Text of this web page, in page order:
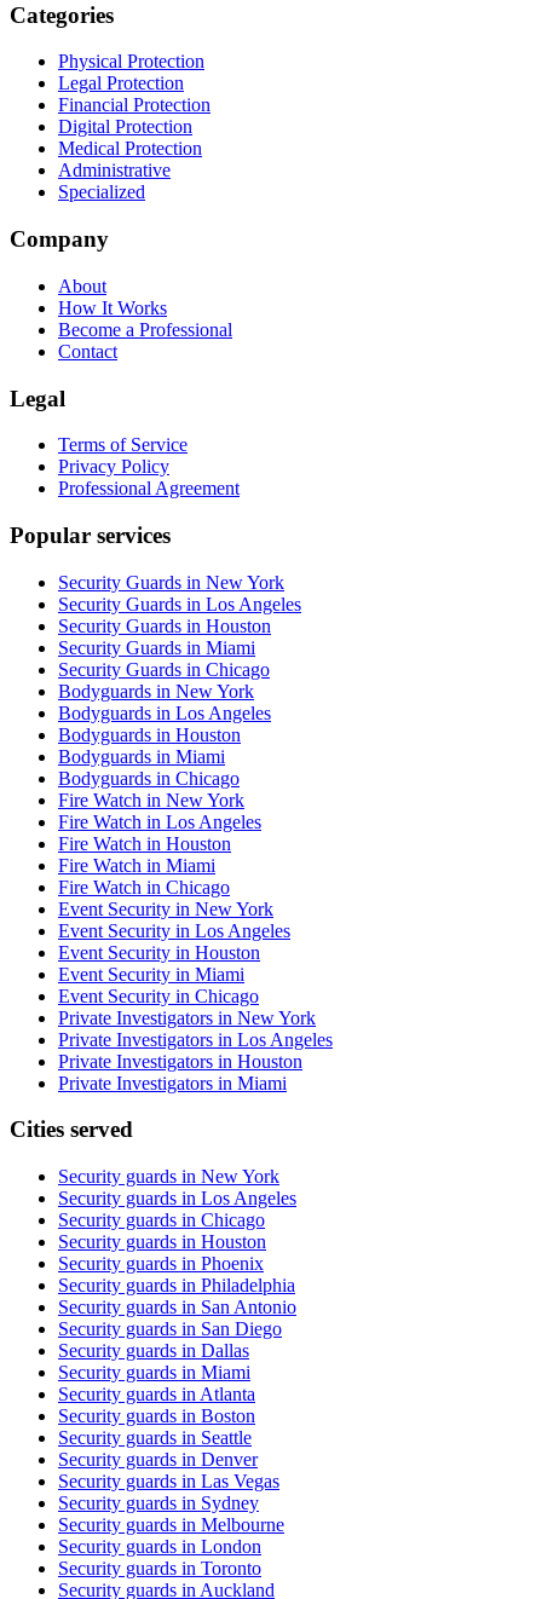
Categories
Physical Protection
Legal Protection
Financial Protection
Digital Protection
Medical Protection
Administrative
Specialized
Company
About
How It Works
Become a Professional
Contact
Legal
Terms of Service
Privacy Policy
Professional Agreement
Popular services
Security Guards in New York
Security Guards in Los Angeles
Security Guards in Houston
Security Guards in Miami
Security Guards in Chicago
Bodyguards in New York
Bodyguards in Los Angeles
Bodyguards in Houston
Bodyguards in Miami
Bodyguards in Chicago
Fire Watch in New York
Fire Watch in Los Angeles
Fire Watch in Houston
Fire Watch in Miami
Fire Watch in Chicago
Event Security in New York
Event Security in Los Angeles
Event Security in Houston
Event Security in Miami
Event Security in Chicago
Private Investigators in New York
Private Investigators in Los Angeles
Private Investigators in Houston
Private Investigators in Miami
Cities served
Security guards in New York
Security guards in Los Angeles
Security guards in Chicago
Security guards in Houston
Security guards in Phoenix
Security guards in Philadelphia
Security guards in San Antonio
Security guards in San Diego
Security guards in Dallas
Security guards in Miami
Security guards in Atlanta
Security guards in Boston
Security guards in Seattle
Security guards in Denver
Security guards in Las Vegas
Security guards in Sydney
Security guards in Melbourne
Security guards in London
Security guards in Toronto
Security guards in Auckland